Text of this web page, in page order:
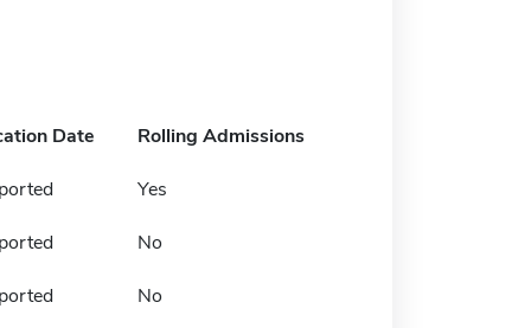
Date Rolling Admissions
Yes
No
No